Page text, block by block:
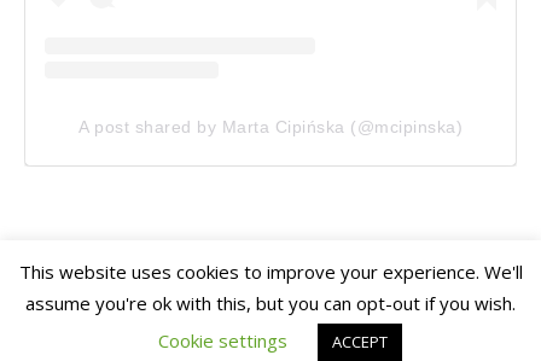
A post shared by Marta Cipińska (@mcipinska)
Home Travel Gardens Photography Mini Stories
Ashe Theme
byWP Royal
This website uses cookies to improve your experience. We'll
assume you're ok with this, but you can opt-out if you wish.
Cookie settings
ACCEPT